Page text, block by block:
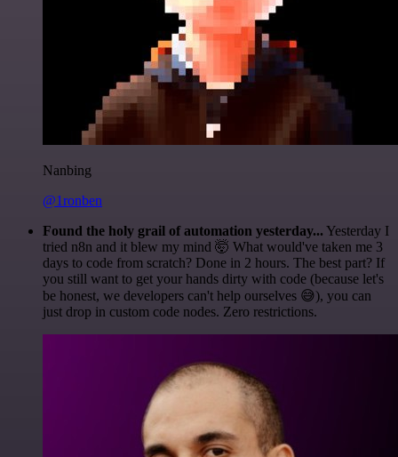
Nanbing
@1ronben
Found the holy grail of automation yesterday... Yesterday I
tried n8n and it blew my mind 🤯 What would've taken me 3
days to code from scratch? Done in 2 hours. The best part? If
you still want to get your hands dirty with code (because let's
be honest, we developers can't help ourselves 😅), you can
just drop in custom code nodes. Zero restrictions.